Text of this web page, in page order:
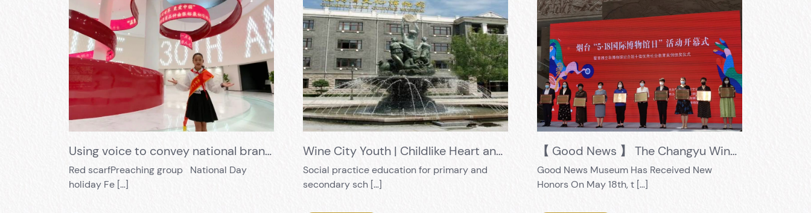
Using voice to convey national brands, and using actions to pay tribute to the birthday of our motherland
Red scarfPreaching group National Day
holiday Fe […]
Wine City Youth | Childlike Heart and Wonderful Pen Painting Chang Yu Activity Award List
Social practice education for primary and
secondary sch […]
【 Good News 】 The Changyu Wine Culture Museum's "Exploring 56 Avenue" educational practice activity was selected as one of the first "Top 10 Excellent Social Education Cases in Museums and Monuments in the City"
Good News Museum Has Received New
Honors On May 18th, t […]